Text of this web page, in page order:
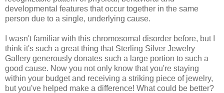
developmental features that occur together in the same
person due to a single, underlying cause.
I wasn't familiar with this chromosomal disorder before, but I
think it's such a great thing that Sterling Silver Jewelry
Gallery generously donates such a large portion to such a
good cause. Now you not only know that you're staying
within your budget and receiving a striking piece of jewelry,
but you've helped make a difference! What could be better?